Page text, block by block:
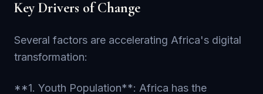
Key Drivers of Change
Several factors are accelerating Africa's digital
transformation:
**1. Youth Population**: Africa has the